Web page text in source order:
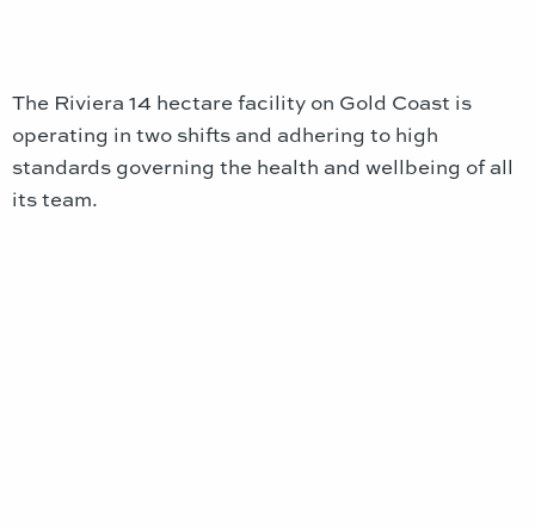
The Riviera 14 hectare facility on Gold Coast is
operating in two shifts and adhering to high
standards governing the health and wellbeing of all
its team.